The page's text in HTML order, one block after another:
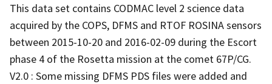
This data set contains CODMAC level 2 science data
acquired by the COPS, DFMS and RTOF ROSINA sensors
between 2015-10-20 and 2016-02-09 during the Escort
phase 4 of the Rosetta mission at the comet 67P/CG.
V2.0 : Some missing DFMS PDS files were added and